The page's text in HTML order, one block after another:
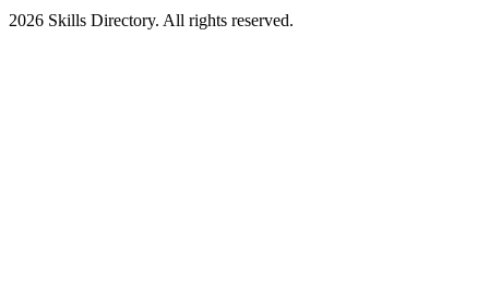
2026 Skills Directory. All rights reserved.